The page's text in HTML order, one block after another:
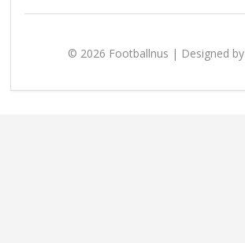
© 2026 Footballnus | Designed by